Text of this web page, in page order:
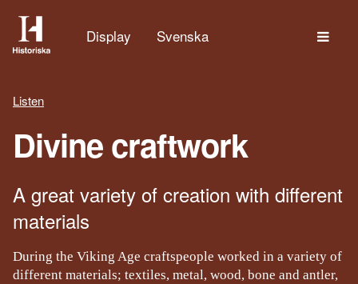
Display Svenska
Listen
Divine craftwork
A great variety of creation with different
materials
During the Viking Age craftspeople worked in a variety of
different materials; textiles, metal, wood, bone and antler,